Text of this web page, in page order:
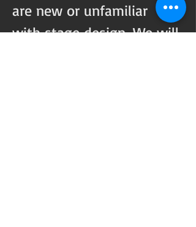
are new or unfamiliar
with stage design, We will